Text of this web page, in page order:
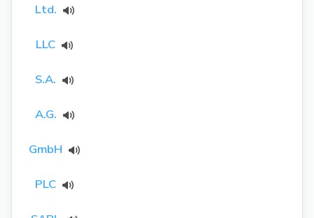
Ltd.
LLC
S.A.
A.G.
GmbH
PLC